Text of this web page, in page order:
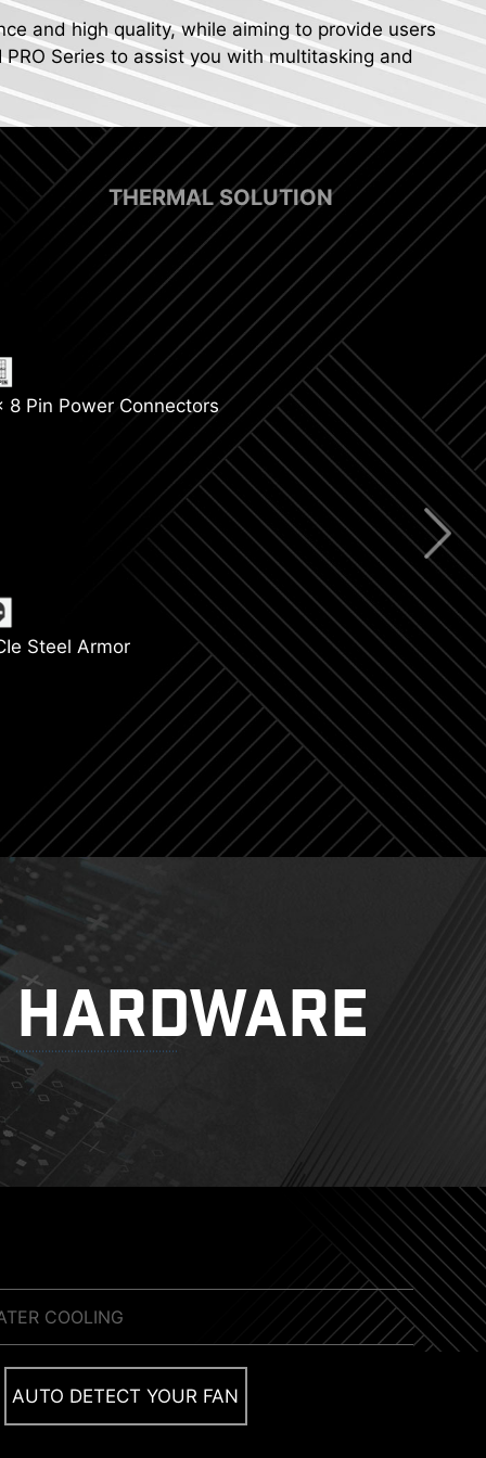
and high quality, while aiming to provide users
Series to assist you with multitasking and
THERMAL SOLUTION
8 Pin Power Connectors
Steel Armor
Support
Fan Support
HARDWARE
COOLING
AUTO DETECT YOUR FAN
MORE FOR DIY FRIENDLY